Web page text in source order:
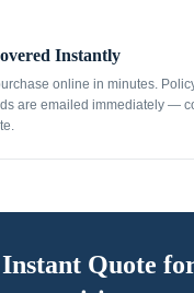
Instantly
online in minutes.
are emailed immediately —
Quote